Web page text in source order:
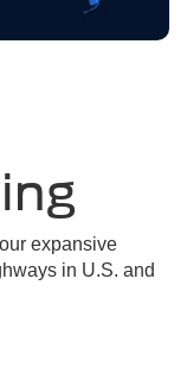
expansive
in U.S. and